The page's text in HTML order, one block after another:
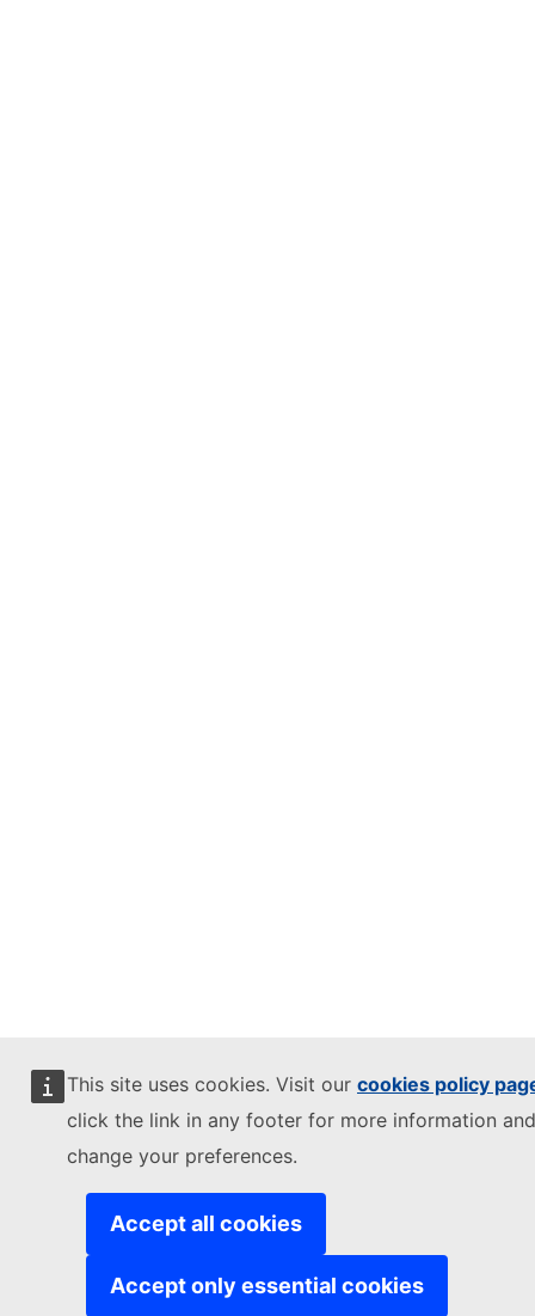
This site uses cookies. Visit our cookies policy
click the link in any footer for more information
change your preferences.
Accept all cookies
Accept only essential cookies